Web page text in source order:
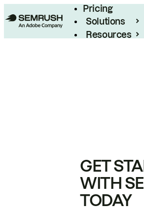
Pricing
Solutions
Resources
GET
WITH
TODAY